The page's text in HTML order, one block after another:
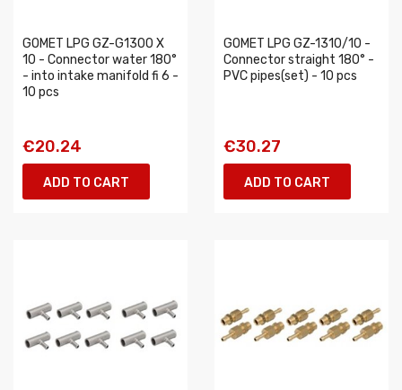
GOMET LPG GZ-G1300 X
10 - Connector water 180°
- into intake manifold fi 6 -
10 pcs
€20.24
ADD TO CART
GOMET LPG GZ-1310/10 -
Connector straight 180° -
PVC pipes(set) - 10 pcs
€30.27
ADD TO CART